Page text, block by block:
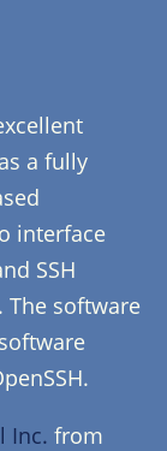
a fully
interface
SSH
The software
Inc. from